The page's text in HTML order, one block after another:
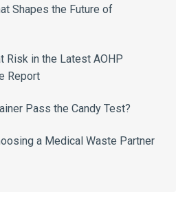
Shapes the Future of
Risk in the Latest AOHP
Report
Pass the Candy Test?
a Medical Waste Partner